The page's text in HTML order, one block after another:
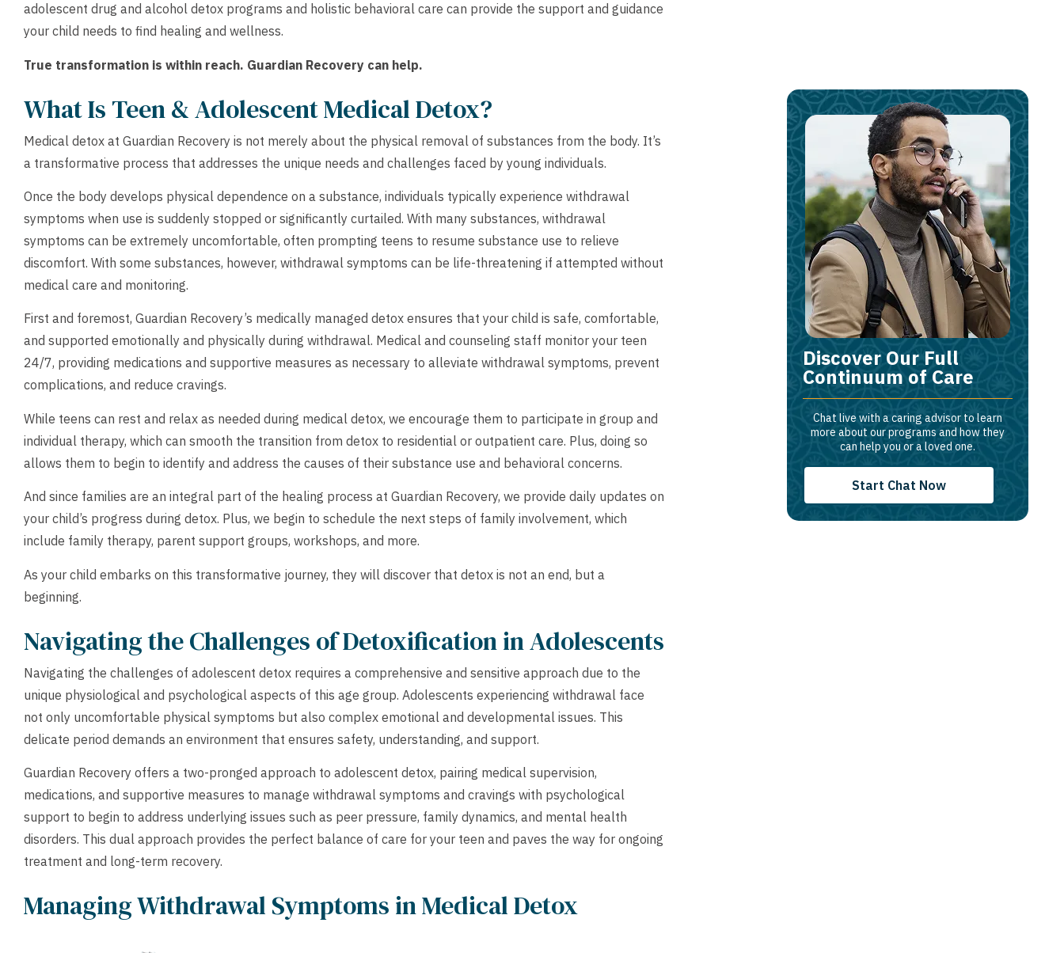
adolescent drug and alcohol detox programs and holistic behavioral care can provide the support and guidance
your child needs to find healing and wellness.
True transformation is within reach. Guardian Recovery can help.
What Is Teen & Adolescent Medical Detox?
Medical detox at Guardian Recovery is not merely about the physical removal of substances from the body. It’s
a transformative process that addresses the unique needs and challenges faced by young individuals.
Once the body develops physical dependence on a substance, individuals typically experience withdrawal
symptoms when use is suddenly stopped or significantly curtailed. With many substances, withdrawal
symptoms can be extremely uncomfortable, often prompting teens to resume substance use to relieve
discomfort. With some substances, however, withdrawal symptoms can be life-threatening if attempted without
medical care and monitoring.
First and foremost, Guardian Recovery’s medically managed detox ensures that your child is safe, comfortable,
and supported emotionally and physically during withdrawal. Medical and counseling staff monitor your teen
24/7, providing medications and supportive measures as necessary to alleviate withdrawal symptoms, prevent
complications, and reduce cravings.
While teens can rest and relax as needed during medical detox, we encourage them to participate in group and
individual therapy, which can smooth the transition from detox to residential or outpatient care. Plus, doing so
allows them to begin to identify and address the causes of their substance use and behavioral concerns.
And since families are an integral part of the healing process at Guardian Recovery, we provide daily updates on
your child’s progress during detox. Plus, we begin to schedule the next steps of family involvement, which
include family therapy, parent support groups, workshops, and more.
As your child embarks on this transformative journey, they will discover that detox is not an end, but a
beginning.
Navigating the Challenges of Detoxification in Adolescents
Navigating the challenges of adolescent detox requires a comprehensive and sensitive approach due to the
unique physiological and psychological aspects of this age group. Adolescents experiencing withdrawal face
not only uncomfortable physical symptoms but also complex emotional and developmental issues. This
delicate period demands an environment that ensures safety, understanding, and support.
Guardian Recovery offers a two-pronged approach to adolescent detox, pairing medical supervision,
medications, and supportive measures to manage withdrawal symptoms and cravings with psychological
support to begin to address underlying issues such as peer pressure, family dynamics, and mental health
disorders. This dual approach provides the perfect balance of care for your teen and paves the way for ongoing
treatment and long-term recovery.
Managing Withdrawal Symptoms in Medical Detox
Discover Our Full
Continuum of Care
Chat live with a caring advisor to learn
more about our programs and how they
can help you or a loved one.
Start Chat Now